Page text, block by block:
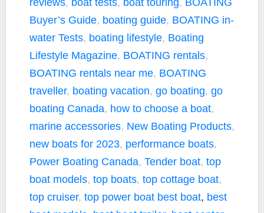
Buyer’s Guide, boating guide, BOATING in-
water Tests, boating lifestyle, Boating
Lifestyle Magazine, BOATING rentals,
BOATING rentals near me, BOATING
traveller, boating vacation, go boating, go
boating Canada, how to choose a boat,
marine accessories, New Boating Products,
new boats for 2023, performance boats,
Power Boating Canada, Tender boat, top
boat models, top boats, top cottage boat,
top cruiser, top power boat best boat, best